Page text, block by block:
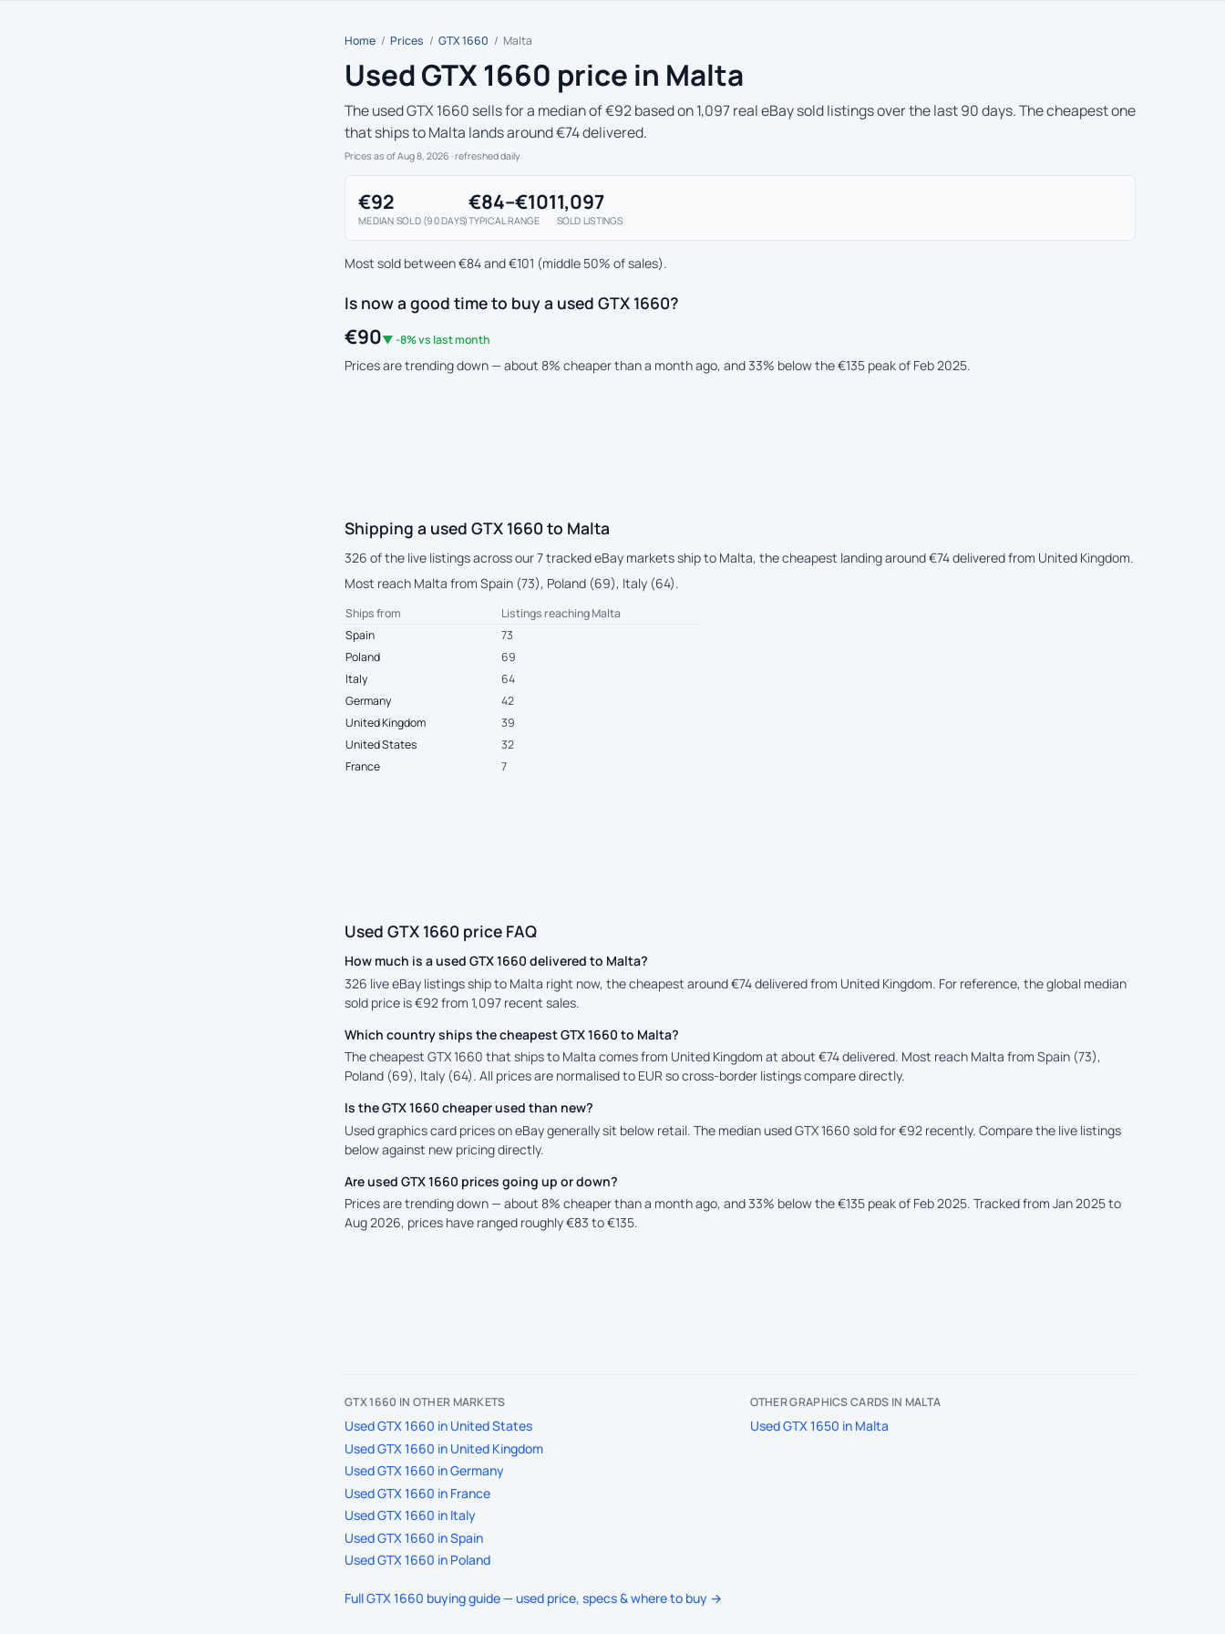
Home / Prices / GTX 1660 / Malta
Used GTX 1660 price in Malta
The used GTX 1660 sells for a median of €92 based on 1,097 real eBay sold listings over the last 90 days. The cheapest one
that ships to Malta lands around €74 delivered.
Prices as of Aug 8, 2026 · refreshed daily
€92
MEDIAN SOLD (90 DAYS)
€84–€101
TYPICAL RANGE
1,097
SOLD LISTINGS
Most sold between €84 and €101 (middle 50% of sales).
Is now a good time to buy a used GTX 1660?
€90▼ -8% vs last month
Prices are trending down — about 8% cheaper than a month ago, and 33% below the €135 peak of Feb 2025.
Shipping a used GTX 1660 to Malta
326 of the live listings across our 7 tracked eBay markets ship to Malta, the cheapest landing around €74 delivered from United Kingdom.
Most reach Malta from Spain (73), Poland (69), Italy (64).
Ships from
Listings reaching Malta
Spain
73
Poland
69
Italy
64
Germany
42
United Kingdom
39
United States
32
France
7
Used GTX 1660 price FAQ
How much is a used GTX 1660 delivered to Malta?
326 live eBay listings ship to Malta right now, the cheapest around €74 delivered from United Kingdom. For reference, the global median
sold price is €92 from 1,097 recent sales.
Which country ships the cheapest GTX 1660 to Malta?
The cheapest GTX 1660 that ships to Malta comes from United Kingdom at about €74 delivered. Most reach Malta from Spain (73),
Poland (69), Italy (64). All prices are normalised to EUR so cross-border listings compare directly.
Is the GTX 1660 cheaper used than new?
Used graphics card prices on eBay generally sit below retail. The median used GTX 1660 sold for €92 recently. Compare the live listings
below against new pricing directly.
Are used GTX 1660 prices going up or down?
Prices are trending down — about 8% cheaper than a month ago, and 33% below the €135 peak of Feb 2025. Tracked from Jan 2025 to
Aug 2026, prices have ranged roughly €83 to €135.
GTX 1660 IN OTHER MARKETS
Used GTX 1660 in United States
Used GTX 1660 in United Kingdom
Used GTX 1660 in Germany
Used GTX 1660 in France
Used GTX 1660 in Italy
Used GTX 1660 in Spain
Used GTX 1660 in Poland
OTHER GRAPHICS CARDS IN MALTA
Used GTX 1650 in Malta
Full GTX 1660 buying guide — used price, specs & where to buy →